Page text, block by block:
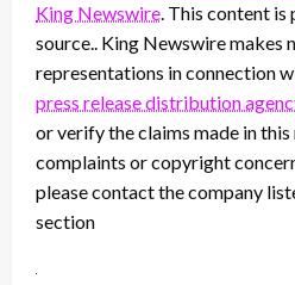
King Newswire. This content
source.. King Newswire makes
representations in connection
press release distribution
or verify the claims made in this
complaints or copyright
please contact the company
section